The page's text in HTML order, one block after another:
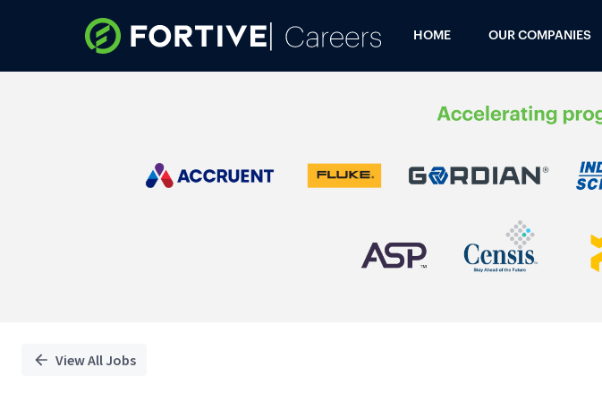
HOME OUR COMPANIES
View All Jobs